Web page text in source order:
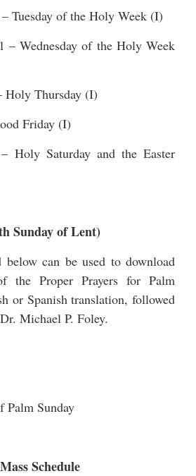
Tuesday of the Holy Week (I)
– Wednesday of the Holy Week
Holy Thursday (I)
Friday (I)
Holy Saturday and the Easter
Sunday of Lent)
can be used to download
the Proper Prayers for Palm
or Spanish translation, followed
Michael P. Foley.
Palm Sunday
Schedule